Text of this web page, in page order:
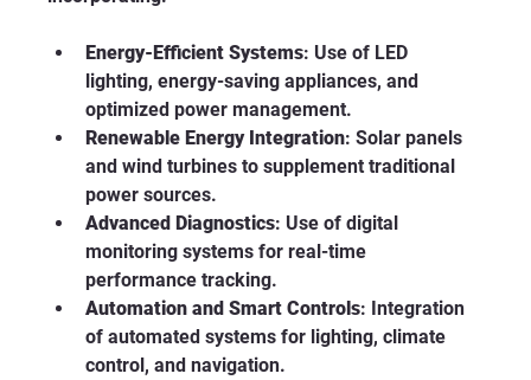
Energy-Efficient Systems: Use of LED
lighting, energy-saving appliances, and
optimized power management.
Renewable Energy Integration: Solar panels
and wind turbines to supplement traditional
power sources.
Advanced Diagnostics: Use of digital
monitoring systems for real-time
performance tracking.
Automation and Smart Controls: Integration
of automated systems for lighting, climate
control, and navigation.